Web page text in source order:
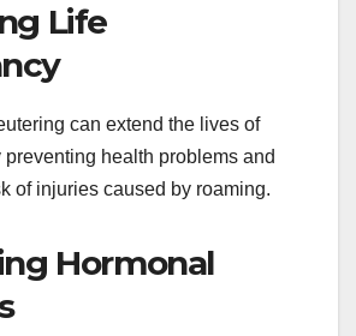
Life
can extend the lives of
health problems and
of injuries caused by roaming.
Hormonal